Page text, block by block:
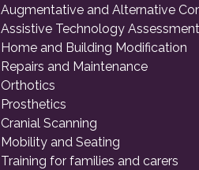
Augmentative and Alternative
Assistive Technology
Home and Building Modification
Repairs and Maintenance
Orthotics
Prosthetics
Cranial Scanning
Mobility and Seating
Training for families and carers